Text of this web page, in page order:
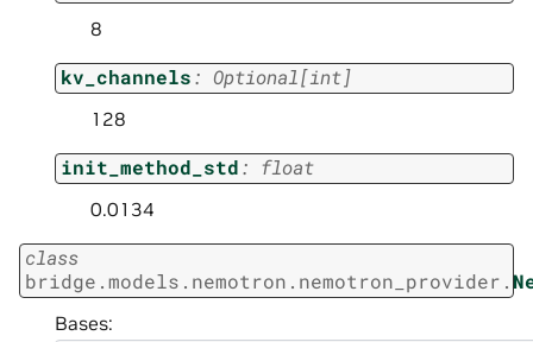
8
kv_channels: Optional[int]
128
init_method_std: float
0.0134
class
bridge.models.nemotron.nemotron_provider.
Bases: